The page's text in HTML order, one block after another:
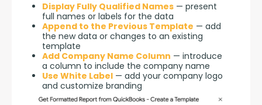
Display Fully Qualified Names — present
full names or labels for the data
Append to the Previous Template — add
the new data or changes to an existing
template
Add Company Name Column — introduce
a column to include the company name
Use White Label — add your company logo
and customize branding